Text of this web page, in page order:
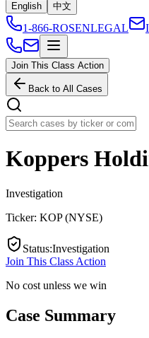
English
中文
1-866-ROSENLEGAL
Join This Class Action
Back to All Cases
Koppers
Investigation
Ticker: KOP(NYSE)
Status:Investigation
Join This Class Action
No cost unless we win
Case Summary